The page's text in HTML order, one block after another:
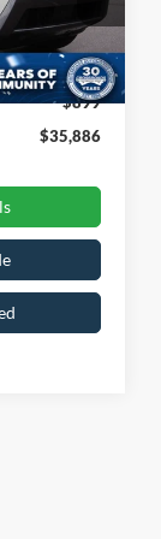
ST2257
Ext. Int.
$38,997
-$4,010
$899
$35,886